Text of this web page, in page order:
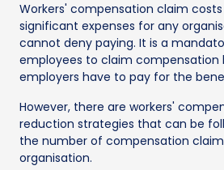
Workers' compensation claim
significant expenses for any
cannot deny paying. It is a
employees to claim compensation
employers have to pay for the
However, there are workers'
reduction strategies that can be
the number of compensation
organisation.